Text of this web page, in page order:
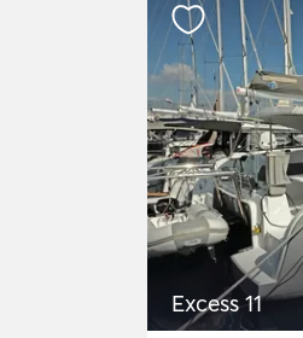
Excess 11